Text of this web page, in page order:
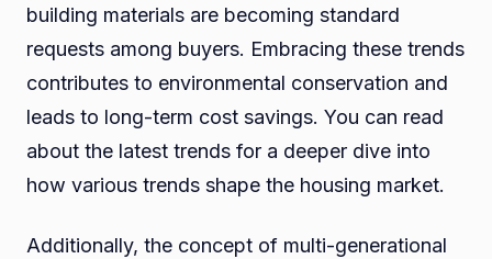
building materials are becoming standard
requests among buyers. Embracing these trends
contributes to environmental conservation and
leads to long-term cost savings. You can read
about the latest trends for a deeper dive into
how various trends shape the housing market.
Additionally, the concept of multi-generational